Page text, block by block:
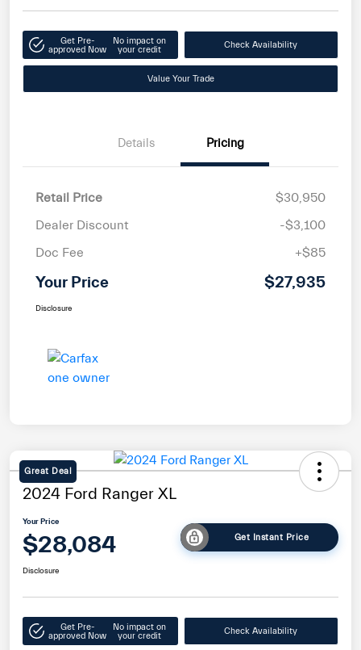
Get Pre-
approved Now
No impact on
your credit
Check Availability
Value Your Trade
Details Pricing
Retail Price
$30,950
Dealer Discount
-$3,100
Doc Fee
+$85
Your Price $27,935
Disclosure
Great Deal
2024 Ford Ranger XL
Your Price
$28,084 Get Instant Price
Disclosure
Get Pre-
approved Now
No impact on
your credit
Check Availability